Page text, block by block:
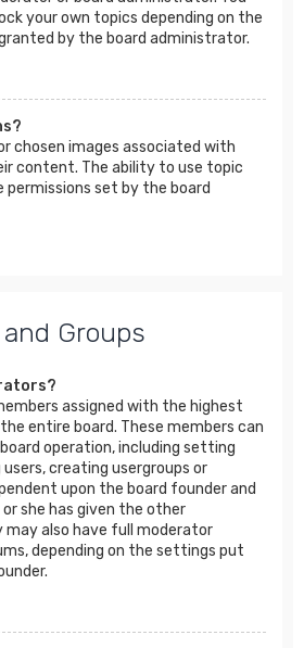
your own topics depending on the
by the board administrator.
chosen images associated with
content. The ability to use topic
permissions set by the board
Groups
assigned with the highest
entire board. These members can
operation, including setting
creating usergroups or
upon the board founder and
she has given the other
also have full moderator
depending on the settings put